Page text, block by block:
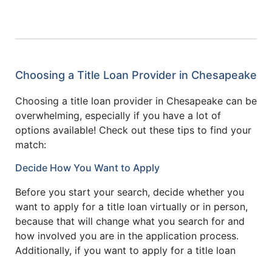
Choosing a Title Loan Provider in Chesapeake
Choosing a title loan provider in Chesapeake can be
overwhelming, especially if you have a lot of
options available! Check out these tips to find your
match:
Decide How You Want to Apply
Before you start your search, decide whether you
want to apply for a title loan virtually or in person,
because that will change what you search for and
how involved you are in the application process.
Additionally, if you want to apply for a title loan